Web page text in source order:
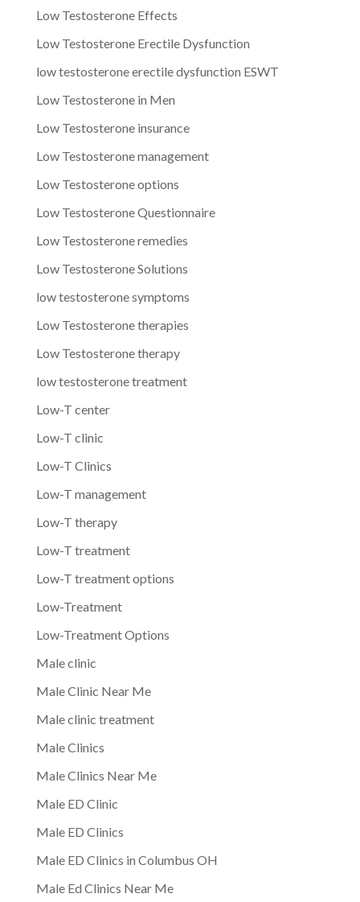
Low Testosterone Effects
Low Testosterone Erectile Dysfunction
low testosterone erectile dysfunction ESWT
Low Testosterone in Men
Low Testosterone insurance
Low Testosterone management
Low Testosterone options
Low Testosterone Questionnaire
Low Testosterone remedies
Low Testosterone Solutions
low testosterone symptoms
Low Testosterone therapies
Low Testosterone therapy
low testosterone treatment
Low-T center
Low-T clinic
Low-T Clinics
Low-T management
Low-T therapy
Low-T treatment
Low-T treatment options
Low-Treatment
Low-Treatment Options
Male clinic
Male Clinic Near Me
Male clinic treatment
Male Clinics
Male Clinics Near Me
Male ED Clinic
Male ED Clinics
Male ED Clinics in Columbus OH
Male Ed Clinics Near Me